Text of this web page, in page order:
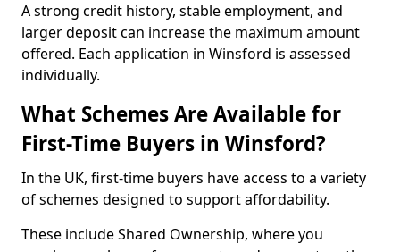
A strong credit history, stable employment, and
larger deposit can increase the maximum amount
offered. Each application in Winsford is assessed
individually.
What Schemes Are Available for
First-Time Buyers in Winsford?
In the UK, first-time buyers have access to a variety
of schemes designed to support affordability.
These include Shared Ownership, where you